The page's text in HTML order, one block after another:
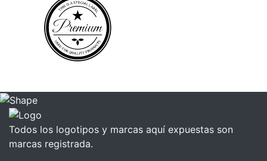
Todos los logotipos y marcas aquí expuestas son
marcas registrada.